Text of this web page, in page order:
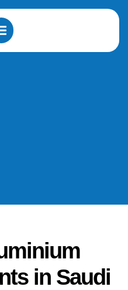
in Saudi Arabia
in Saudi